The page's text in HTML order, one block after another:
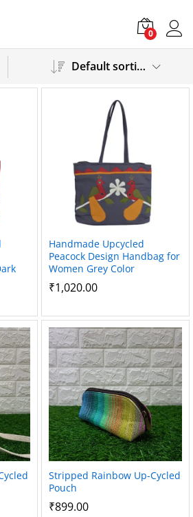
0
Default sorting
Handmade Upcycled
Peacock Design Handbag for
Women Grey Color
₹1,020.00
Stripped Rainbow Up-Cycled
Pouch
₹899.00